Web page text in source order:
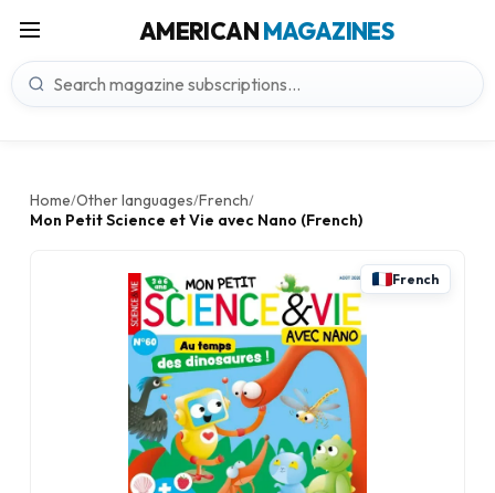
AMERICANMAGAZINES
Home/Other languages/French/
Mon Petit Science et Vie avec Nano (French)
French